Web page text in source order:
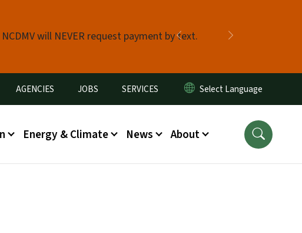
will NEVER request payment by text.
Previous
AGENCIES JOBS SERVICES
Energy & Climate News About